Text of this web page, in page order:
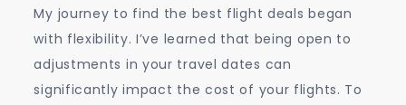
My journey to find the best flight deals began
with flexibility. I’ve learned that being open to
adjustments in your travel dates can
significantly impact the cost of your flights. To